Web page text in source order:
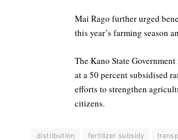
Mai Rago further urged
this year’s farming season
The Kano State
at a 50 percent subsidised
efforts to strengthen
citizens.
distribution fertilizer subsidy